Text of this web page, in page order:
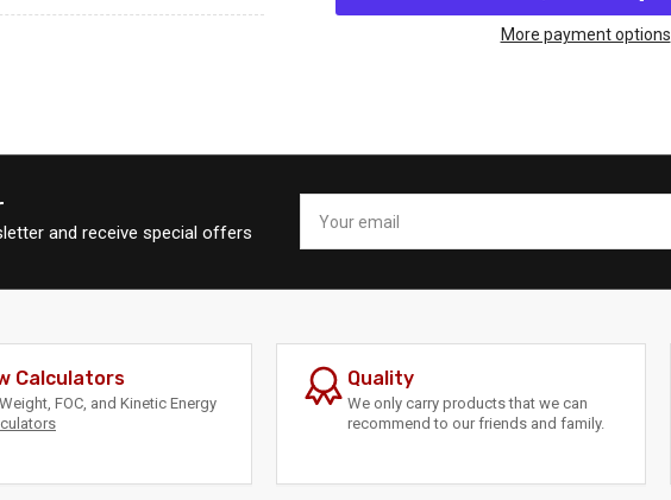
Mathews
Mathews
SWX
More payment options
and receive special offers
email
Calculators
FOC, and Kinetic Energy
Quality
We only carry products that we can
recommend to our friends and family.